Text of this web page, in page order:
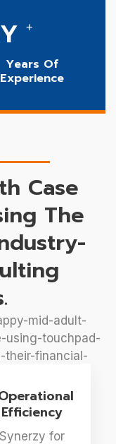
Y +
Years Of
Experience
Case
The
Efficiency
Synerzy for